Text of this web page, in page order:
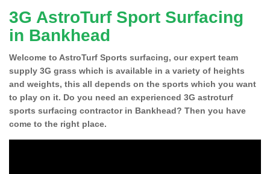
3G AstroTurf Sport Surfacing
in Bankhead
Welcome to AstroTurf Sports surfacing, our expert team
supply 3G grass which is available in a variety of heights
and weights, this all depends on the sports which you want
to play on it. Do you need an experienced 3G astroturf
sports surfacing contractor in Bankhead? Then you have
come to the right place.